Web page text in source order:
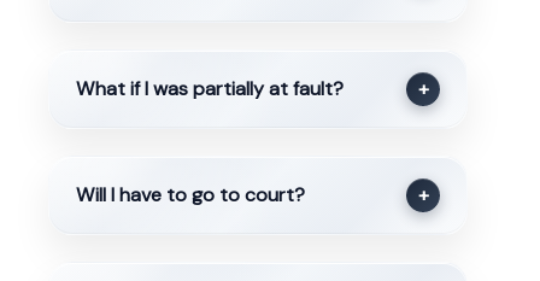
What if I was partially at fault? +
Will I have to go to court? +